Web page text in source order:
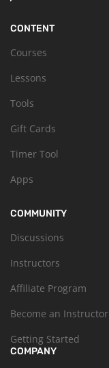
CONTENT
Courses
Lessons
Tools
Gift Cards
Timer Tool
Apps
COMMUNITY
Discussions
Instructors
Affiliate Program
Become an Instructor
Getting Started
COMPANY